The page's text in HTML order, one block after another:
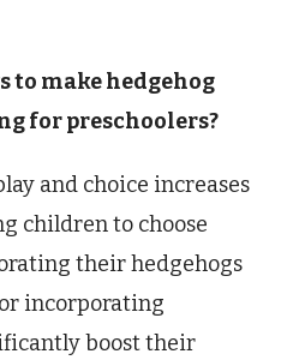
to make hedgehog
for preschoolers?
and choice increases
children to choose
their hedgehogs
incorporating
boost their